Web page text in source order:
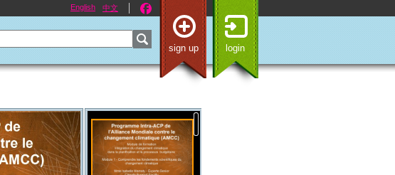
English 中文
sign up login